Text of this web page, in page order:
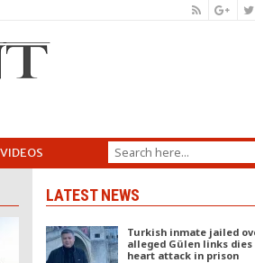
VIDEOS
LATEST NEWS
Turkish inmate jailed
alleged Gülen links dies
heart attack in prison